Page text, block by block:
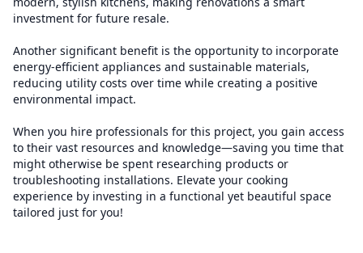
investment for future resale.
Another significant benefit is the opportunity to incorporate
energy-efficient appliances and sustainable materials,
reducing utility costs over time while creating a positive
environmental impact.
When you hire professionals for this project, you gain access
to their vast resources and knowledge—saving you time that
might otherwise be spent researching products or
troubleshooting installations. Elevate your cooking
experience by investing in a functional yet beautiful space
tailored just for you!